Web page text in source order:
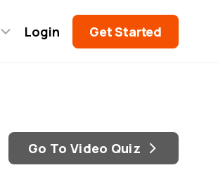
Login Get Started
Go To Video Quiz